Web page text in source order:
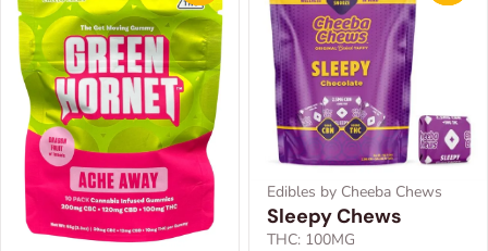
Edibles by Cheeba Chews
Sleepy Chews
THC: 100MG